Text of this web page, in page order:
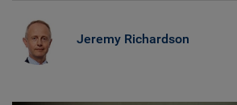
Jeremy Richardson